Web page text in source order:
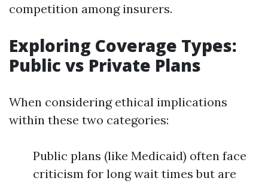
competition among insurers.
Exploring Coverage Types:
Public vs Private Plans
When considering ethical implications
within these two categories:
Public plans (like Medicaid) often face
criticism for long wait times but are